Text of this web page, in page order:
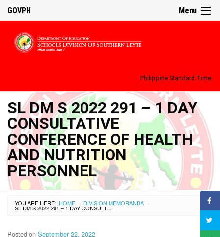
Menu
GOVPH
Philippine Standard Time:
SL DM S 2022 291 – 1 DAY
CONSULTATIVE
CONFERENCE OF HEALTH
AND NUTRITION
PERSONNEL
YOU ARE HERE: HOME › DIVISION MEMORANDA ›
SL DM S 2022 291 – 1 DAY CONSULTATIVE CONFERENCE OF HEALTH AND NUTRITION PERSONNEL
Posted on September 22, 2022